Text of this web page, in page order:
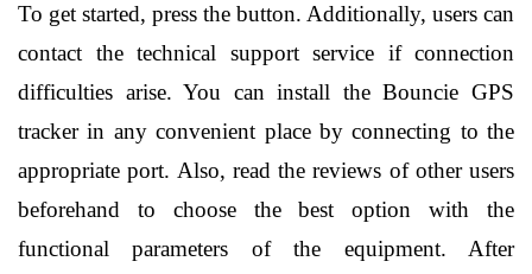
To get started, press the button. Additionally, users can
contact the technical support service if connection
difficulties arise. You can install the Bouncie GPS
tracker in any convenient place by connecting to the
appropriate port. Also, read the reviews of other users
beforehand to choose the best option with the
functional parameters of the equipment. After